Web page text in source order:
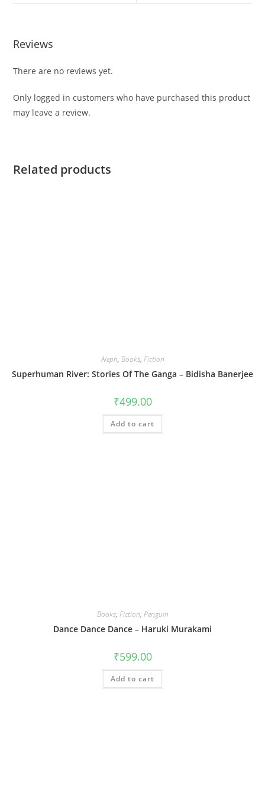
Reviews
There are no reviews yet.
Only logged in customers who have purchased this product
may leave a review.
Related products
Aleph, Books, Fiction
Superhuman River: Stories Of The Ganga – Bidisha Banerjee
₹499.00
Add to cart
Books, Fiction, Penguin
Dance Dance Dance – Haruki Murakami
₹599.00
Add to cart